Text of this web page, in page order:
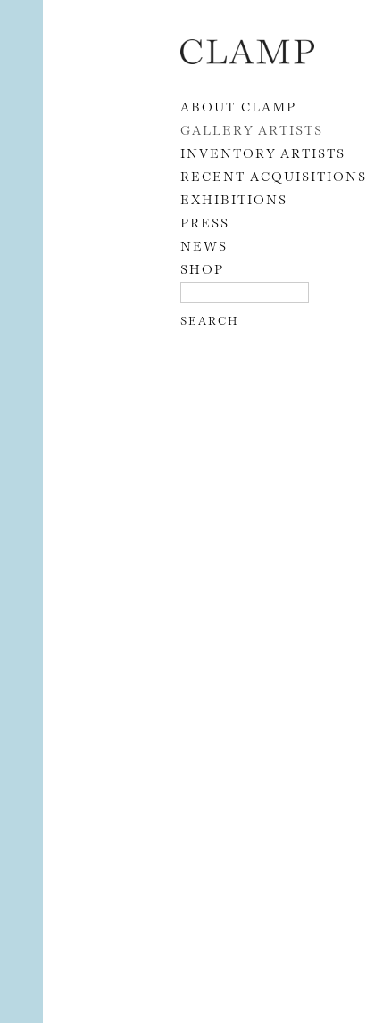
Skip to content
ABOUT CLAMP
GALLERY ARTISTS
INVENTORY ARTISTS
RECENT ACQUISITIONS
EXHIBITIONS
PRESS
NEWS
SHOP